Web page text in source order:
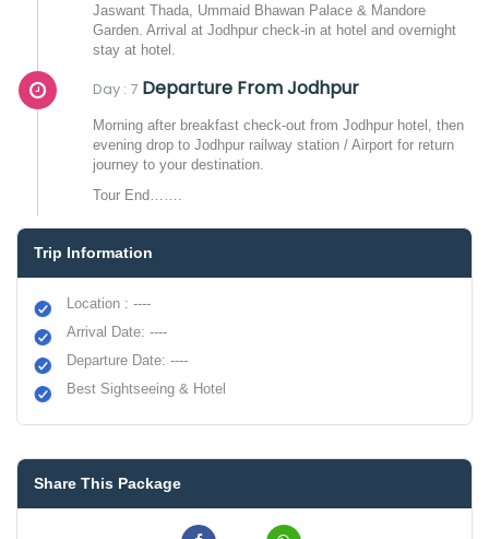
Jaswant Thada, Ummaid Bhawan Palace & Mandore
Garden. Arrival at Jodhpur check-in at hotel and overnight
stay at hotel.
Day : 7 Departure From Jodhpur
Morning after breakfast check-out from Jodhpur hotel, then
evening drop to Jodhpur railway station / Airport for return
journey to your destination.
Tour End…….
Trip Information
Location : ----
Arrival Date: ----
Departure Date: ----
Best Sightseeing & Hotel
Share This Package